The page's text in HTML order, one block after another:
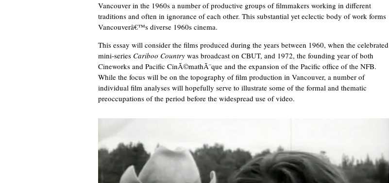
Vancouver in the 1960s a number of productive groups of filmmakers working in different
traditions and often in ignorance of each other. This substantial yet eclectic body of work forms
Vancouverâ€™s diverse 1960s cinema.
This essay will consider the films produced during the years between 1960, when the celebrated
mini-series Cariboo Country was broadcast on CBUT, and 1972, the founding year of both
Cineworks and Pacific CinÃ©mathÃ¨que and the expansion of the Pacific office of the NFB.
While the focus will be on the topography of film production in Vancouver, a number of
individual film analyses will hopefully serve to illustrate some of the formal and thematic
preoccupations of the period before the widespread use of video.